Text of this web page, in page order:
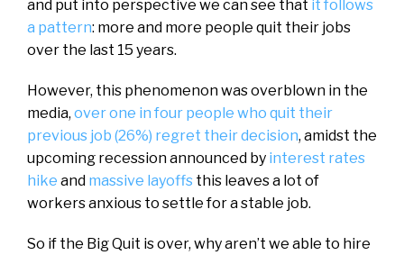
and put into perspective we can see that it follows
a pattern: more and more people quit their jobs
over the last 15 years.
However, this phenomenon was overblown in the
media, over one in four people who quit their
previous job (26%) regret their decision, amidst the
upcoming recession announced by interest rates
hike and massive layoffs this leaves a lot of
workers anxious to settle for a stable job.
So if the Big Quit is over, why aren’t we able to hire